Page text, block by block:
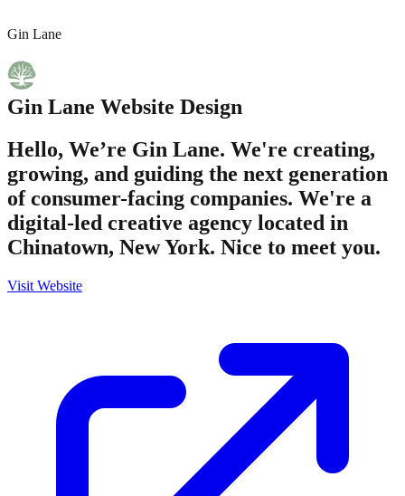
Gin Lane
Gin Lane Website Design
Hello, We’re Gin Lane. We're creating,
growing, and guiding the next generation
of consumer-facing companies. We're a
digital-led creative agency located in
Chinatown, New York. Nice to meet you.
Visit Website